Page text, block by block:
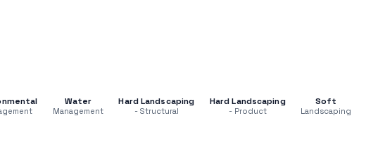
Water
Management
Hard Landscaping
- Structural
Hard Landscaping
- Product
Soft
Landscaping